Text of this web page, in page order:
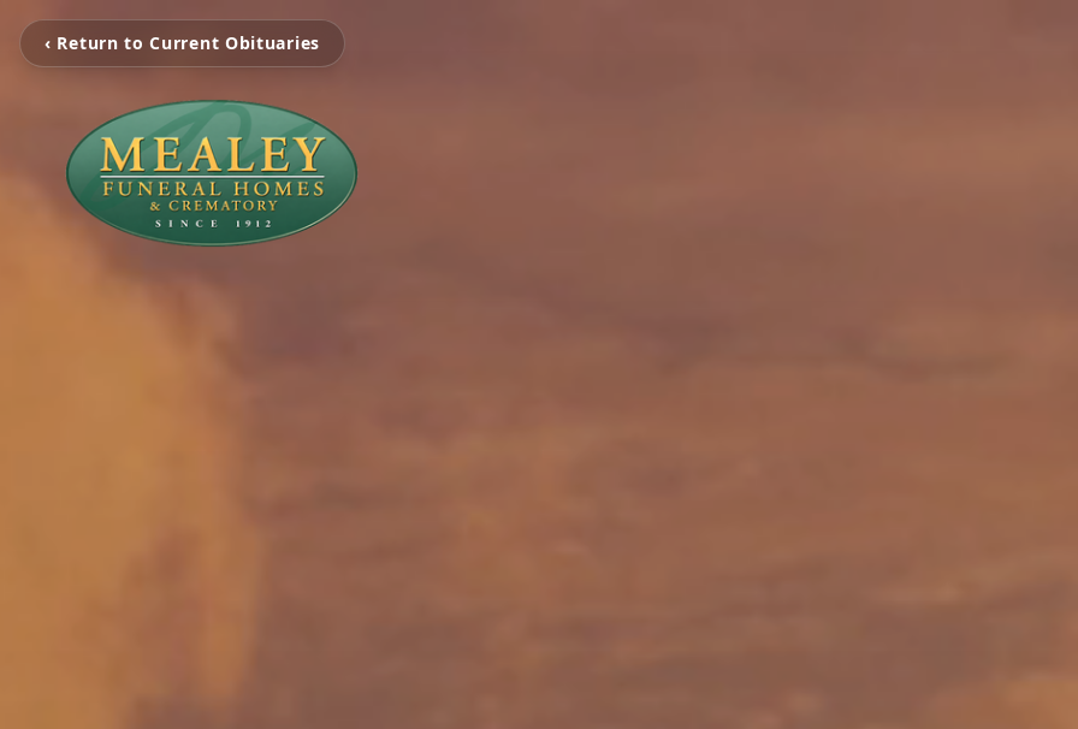
‹ Return to Current Obituaries